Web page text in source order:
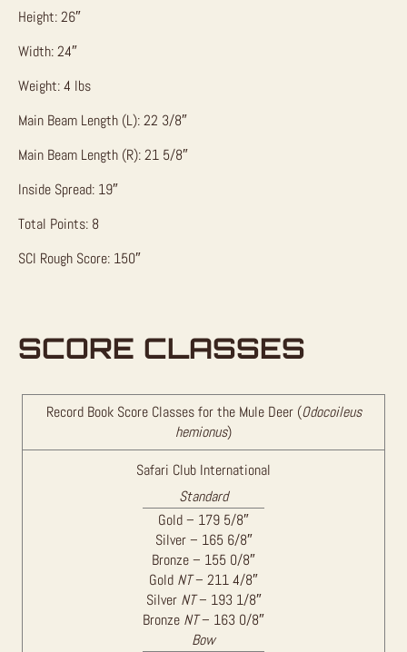
Height: 26″
Width: 24″
Weight: 4 lbs
Main Beam Length (L): 22 3/8″
Main Beam Length (R): 21 5/8″
Inside Spread: 19″
Total Points: 8
SCI Rough Score: 150″
SCORE CLASSES
Record Book Score Classes for the Mule Deer (Odocoileus
hemionus)
Safari Club International
Standard
Gold – 179 5/8″
Silver – 165 6/8″
Bronze – 155 0/8″
Gold NT– 211 4/8″
Silver NT– 193 1/8″
Bronze NT– 163 0/8″
Bow